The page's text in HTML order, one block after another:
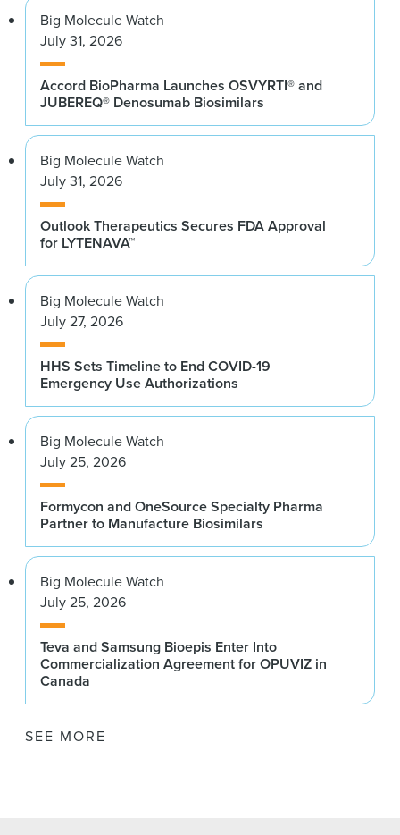
Big Molecule Watch
July 31, 2026
Accord BioPharma Launches OSVYRTI® and
JUBEREQ® Denosumab Biosimilars
Big Molecule Watch
July 31, 2026
Outlook Therapeutics Secures FDA Approval
for LYTENAVA™
Big Molecule Watch
July 27, 2026
HHS Sets Timeline to End COVID-19
Emergency Use Authorizations
Big Molecule Watch
July 25, 2026
Formycon and OneSource Specialty Pharma
Partner to Manufacture Biosimilars
Big Molecule Watch
July 25, 2026
Teva and Samsung Bioepis Enter Into
Commercialization Agreement for OPUVIZ in
Canada
SEE MORE